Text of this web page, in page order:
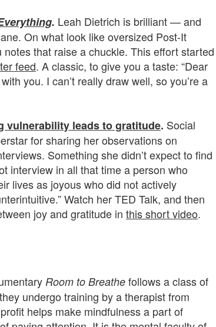
. Leah Dietrich is brilliant — and
On what look like oversized Post-It
that raise a chuckle. This effort started
feed. A classic, to give you a taste: “Dear
you. I can’t really draw well, so you’re a
vulnerability leads to gratitude. Social
for sharing her observations on
Something she didn’t expect to find
interview in all that time a person who
lives as joyous who did not actively
Watch her TED Talk, and then
joy and gratitude in this short video.
Room to Breathe follows a class of
undergo training by a therapist from
helps make mindfulness a part of